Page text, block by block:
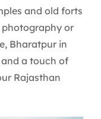
and old forts
or
Bharatpur in
a touch of
Rajasthan